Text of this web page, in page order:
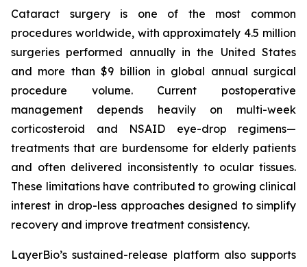
Cataract surgery is one of the most common
procedures worldwide, with approximately 4.5 million
surgeries performed annually in the United States
and more than $9 billion in global annual surgical
procedure volume. Current postoperative
management depends heavily on multi-week
corticosteroid and NSAID eye-drop regimens—
treatments that are burdensome for elderly patients
and often delivered inconsistently to ocular tissues.
These limitations have contributed to growing clinical
interest in drop-less approaches designed to simplify
recovery and improve treatment consistency.
LayerBio’s sustained-release platform also supports